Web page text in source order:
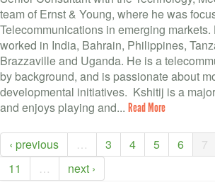
team of Ernst & Young, where he was
Telecommunications in emerging
worked in India, Bahrain, Philippines,
Brazzaville and Uganda. He is a
by background, and is passionate about
developmental initiatives. Kshitij is a
and enjoys playing and... Read More
‹ previous … 3 4 5 6 7
11
… next ›